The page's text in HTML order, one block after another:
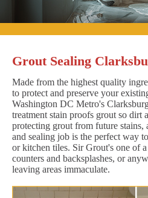
Grout Sealing
Made from the highest quality
to protect and preserve your
Washington DC Metro's
treatment stain proofs grout so dirt
protecting grout from future stains,
and sealing job is the perfect way
or kitchen tiles. Sir Grout's one of
counters and backsplashes, or
leaving areas immaculate.